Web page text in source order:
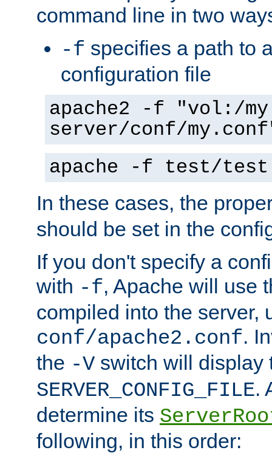
command line in two
-f specifies a path to
configuration file
apache2 -f "vol:/my
server/conf/
apache -f test/
In these cases, the
should be set in the
If you don't specify a
with -f, Apache will use
compiled into the server,
conf/apache2.conf.
the -V switch will display
SERVER_CONFIG_FILE.
determine its
following, in this order: